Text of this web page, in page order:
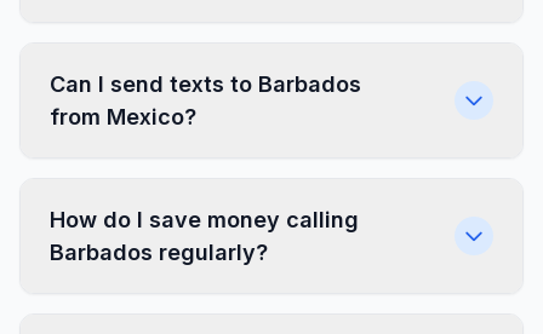
Can I send texts to Barbados
from Mexico?
How do I save money calling
Barbados regularly?